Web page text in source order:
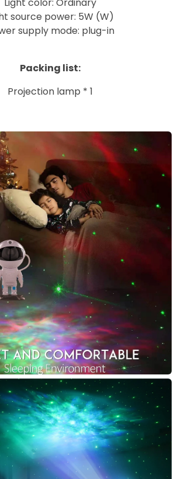
source power: 5W (W)
supply mode: plug-in
Packing list:
Projection lamp * 1